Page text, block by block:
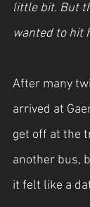
little bit. But
wanted to hit
After many
arrived at
get off at the
another bus,
it felt like a